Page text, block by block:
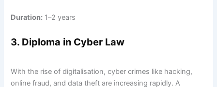
Duration: 1–2 years
3. Diploma in Cyber Law
With the rise of digitalisation, cyber crimes like hacking,
online fraud, and data theft are increasing rapidly. A